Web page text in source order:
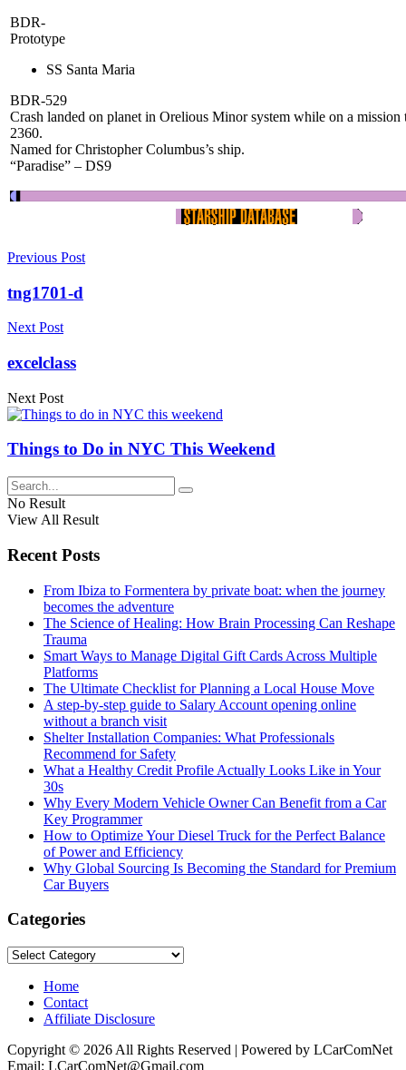
BDR-
Prototype
SS Santa Maria
BDR-529
Crash landed on planet in Orelious Minor system while on a
2360.
Named for Christopher Columbus’s ship.
“Paradise” – DS9
Previous Post
tng1701-d
Next Post
excelclass
Next Post
Things to Do in NYC This Weekend
No Result
View All Result
Recent Posts
From Ibiza to Formentera by private boat: when the journey
becomes the adventure
The Science of Healing: How Brain Processing Can Reshape
Trauma
Smart Ways to Manage Digital Gift Cards Across Multiple
Platforms
The Ultimate Checklist for Planning a Local House Move
A step-by-step guide to Salary Account opening online
without a branch visit
Shelter Installation Companies: What Professionals
Recommend for Safety
What a Healthy Credit Profile Actually Looks Like in Your
30s
Why Every Modern Vehicle Owner Can Benefit from a Car
Key Programmer
How to Optimize Your Diesel Truck for the Perfect Balance
of Power and Efficiency
Why Global Sourcing Is Becoming the Standard for Premium
Car Buyers
Categories
Categories
Home
Contact
Affiliate Disclosure
Copyright © 2026 All Rights Reserved | Powered by LCarComNet
Email: LCarComNet@Gmail.com